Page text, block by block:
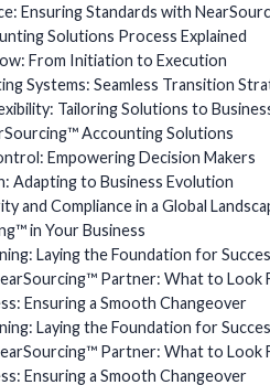
Ensuring Standards with
Solutions Process Explained
From Initiation to Execution
Systems: Seamless Transition
Tailoring Solutions to
Accounting Solutions
Empowering Decision Makers
Adapting to Business Evolution
and Compliance in a Global
in Your Business
Laying the Foundation for
Partner: What to Look
Ensuring a Smooth Changeover
Laying the Foundation for
Partner: What to Look
Ensuring a Smooth Changeover